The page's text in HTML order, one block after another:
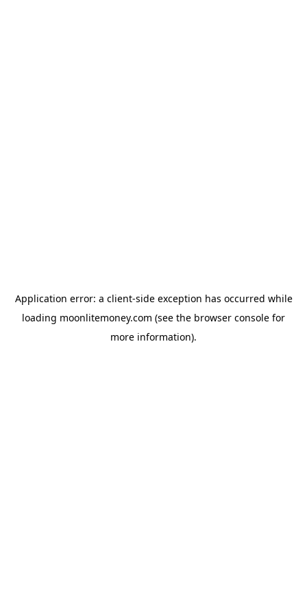
Application error: a client-side exception has occurred while
loading moonlitemoney.com (see the browser console for
more information).